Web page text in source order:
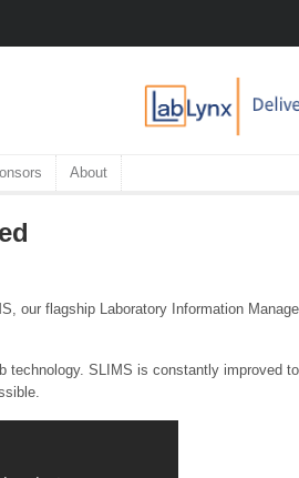
About
our flagship Laboratory Information
SLIMS is constantly improved